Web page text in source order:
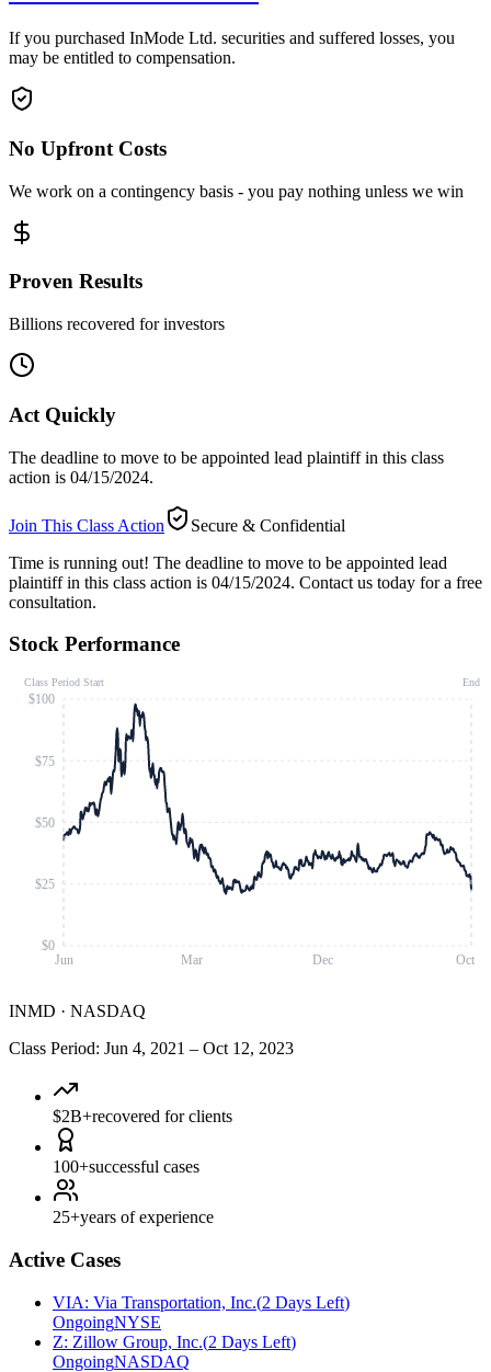
If you purchased InMode Ltd. securities and suffered losses, you
may be entitled to compensation.
No Upfront Costs
We work on a contingency basis - you pay nothing unless we win
Proven Results
Billions recovered for investors
Act Quickly
The deadline to move to be appointed lead plaintiff in this class
action is 04/15/2024.
Join This Class Action
Secure & Confidential
Time is running out! The deadline to move to be appointed lead
plaintiff in this class action is 04/15/2024. Contact us today for a free
consultation.
Stock Performance
Jun Mar Dec Oct
$0
$25
$50
$75
$100
Class Period Start End
INMD · NASDAQ
Class Period: Jun 4, 2021 – Oct 12, 2023
$2B+recovered for clients
100+successful cases
25+years of experience
Active Cases
VIA: Via Transportation, Inc.(2 Days Left)
OngoingNYSE
Z: Zillow Group, Inc.(2 Days Left)
OngoingNASDAQ